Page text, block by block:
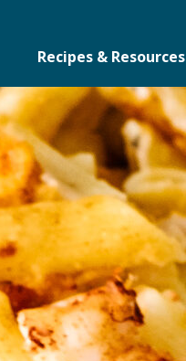
Recipes & Resources